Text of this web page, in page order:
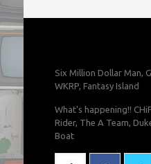
Six Million Dollar Man,
WKRP, Fantasy Island
What's happening!!
Rider, The A Team,
Boat